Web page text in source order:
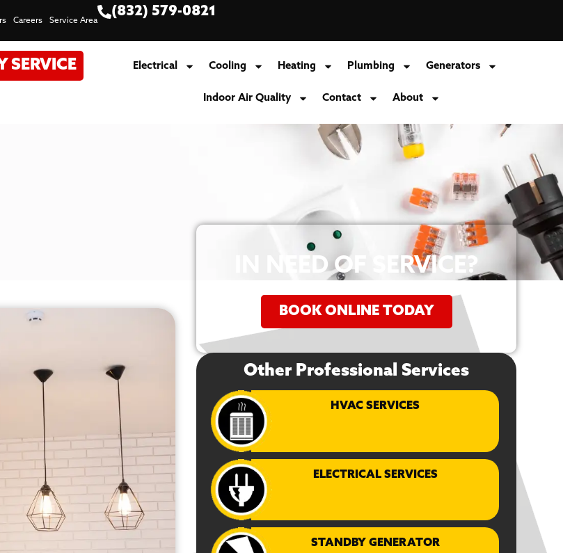
Careers Service Area
(832) 579-0821
Electrical Cooling Heating Plumbing Generators
Indoor Air Quality Contact About
SERVICE
IN NEED OF SERVICE?
BOOK ONLINE TODAY
Other Professional Services
HVAC SERVICES
ELECTRICAL SERVICES
STANDBY GENERATOR